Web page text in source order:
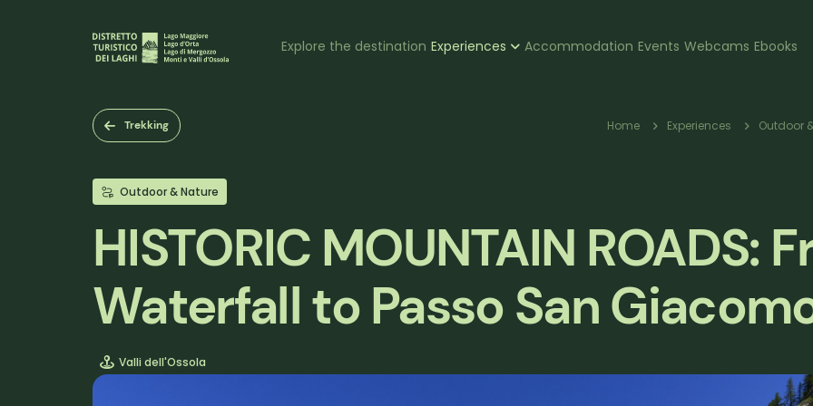
Navigazione
Explore the destination Experiences Accommodation Events Webcams Ebooks
Trekking Home Experiences Outdoor
Outdoor & Nature
HISTORIC MOUNTAIN ROADS:
Waterfall to Passo San
Valli dell'Ossola